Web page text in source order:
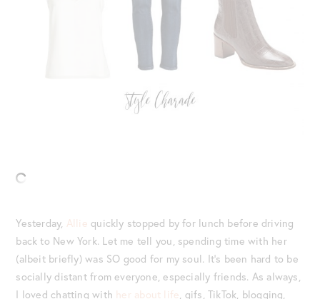
Yesterday, Allie quickly stopped by for lunch before driving
back to New York. Let me tell you, spending time with her
(albeit briefly) was SO good for my soul. It’s been hard to be
socially distant from everyone, especially friends. As always,
I loved chatting with her about life, gifs, TikTok, blogging,